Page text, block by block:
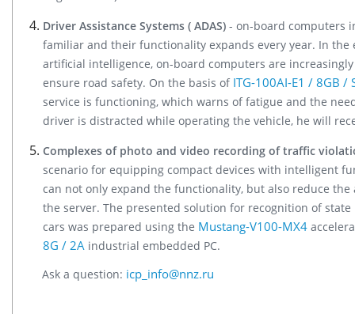
Driver Assistance Systems ( ADAS) - on-board computers
familiar and their functionality expands every year. In the
artificial intelligence, on-board computers are
ensure road safety. On the basis of ITG-100AI-E1 / 8GB /
service is functioning, which warns of fatigue and the
driver is distracted while operating the vehicle, he will
Complexes of photo and video recording of traffic
scenario for equipping compact devices with intelligent
can not only expand the functionality, but also reduce
the server. The presented solution for recognition of
cars was prepared using the Mustang-V100-MX4
8G / 2A industrial embedded PC.
Ask a question: icp_info@nnz.ru